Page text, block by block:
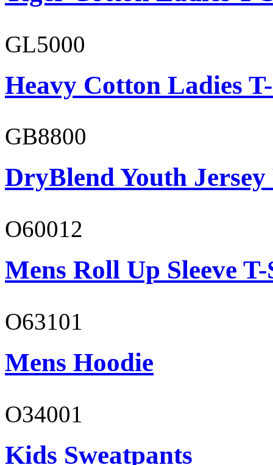
GL5000
Heavy Cotton Ladies
GB8800
DryBlend Youth Jersey
O60012
Mens Roll Up Sleeve
O63101
Mens Hoodie
O34001
Kids Sweatpants